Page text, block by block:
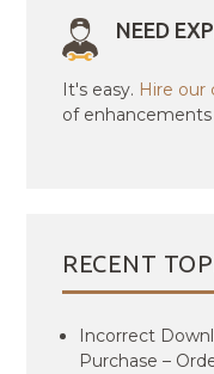
NEED
It's easy. Hire our
of
RECENT
Incorrect
Purchase –